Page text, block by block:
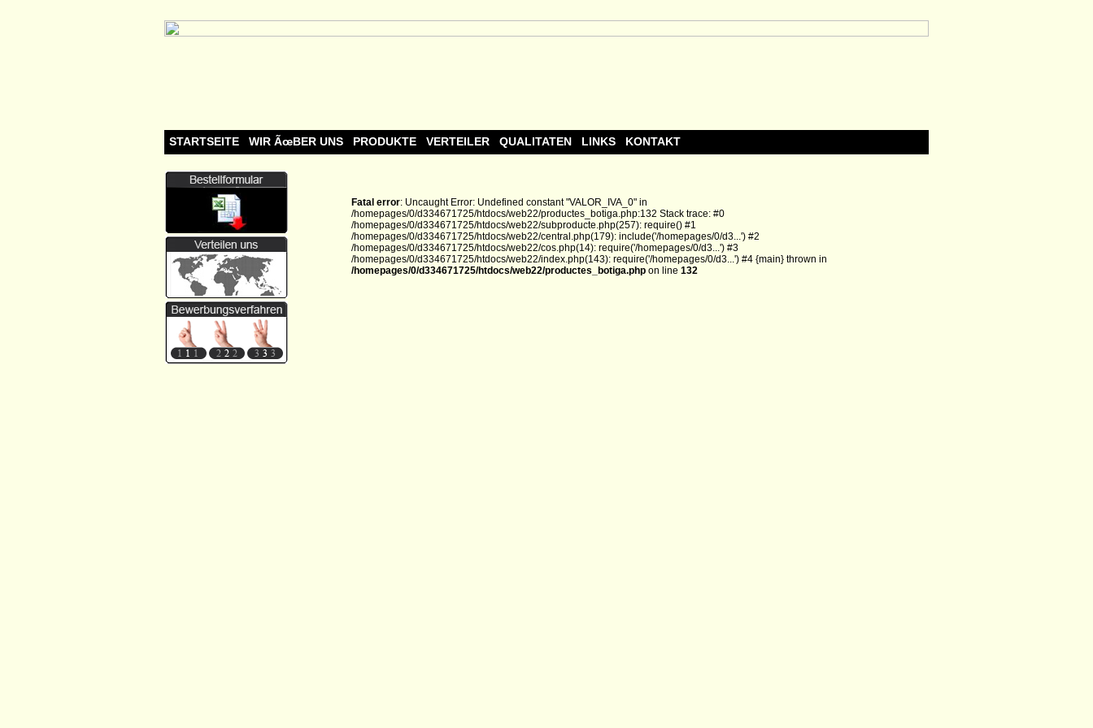
STARTSEITE WIR ÃœBER UNS PRODUKTE VERTEILER QUALITATEN LINKS KONTAKT
Fatal error: Uncaught Error: Undefined constant "VALOR_IVA_0" in
/homepages/0/d334671725/htdocs/web22/productes_botiga.php:132 Stack trace: #0
/homepages/0/d334671725/htdocs/web22/subproducte.php(257): require() #1
/homepages/0/d334671725/htdocs/web22/central.php(179): include('/homepages/0/d3...') #2
/homepages/0/d334671725/htdocs/web22/cos.php(14): require('/homepages/0/d3...') #3
/homepages/0/d334671725/htdocs/web22/index.php(143): require('/homepages/0/d3...') #4 {main} thrown in
/homepages/0/d334671725/htdocs/web22/productes_botiga.php on line 132